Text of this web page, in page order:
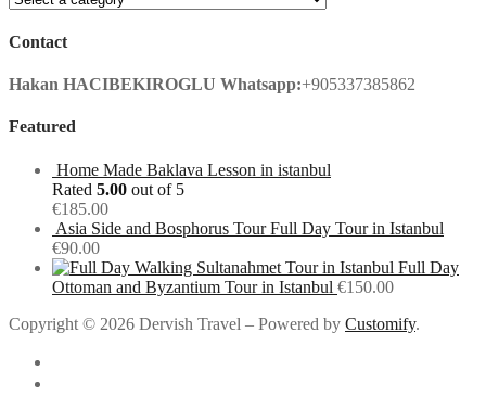
Contact
Hakan HACIBEKIROGLU Whatsapp:+905337385862
Featured
Home Made Baklava Lesson in istanbul
Rated 5.00 out of 5
€185.00
Asia Side and Bosphorus Tour Full Day Tour in Istanbul
€90.00
Full Day
Ottoman and Byzantium Tour in Istanbul €150.00
Copyright © 2026 Dervish Travel – Powered by Customify.